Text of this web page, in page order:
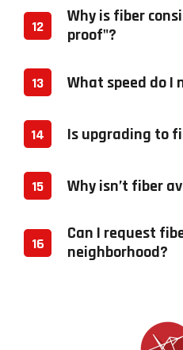
12
Why is fiber
proof"?
13 What speed do I
14 Is upgrading to
15 Why isn’t fiber
16
Can I request
neighborhood?